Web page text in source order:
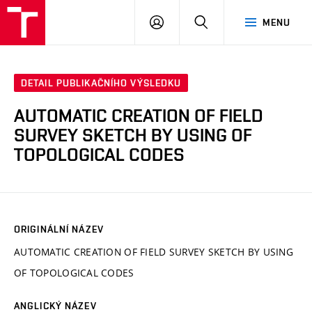
MENU
PŘIHLÁSIT
DETAIL PUBLIKAČNÍHO VÝSLEDKU
AUTOMATIC CREATION OF FIELD
SURVEY SKETCH BY USING OF
TOPOLOGICAL CODES
ORIGINÁLNÍ NÁZEV
AUTOMATIC CREATION OF FIELD SURVEY SKETCH BY USING
OF TOPOLOGICAL CODES
ANGLICKÝ NÁZEV